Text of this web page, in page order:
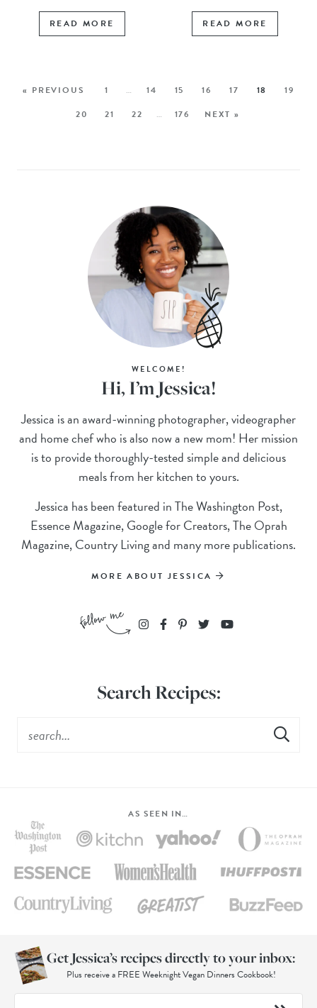
READ MORE READ MORE
« PREVIOUS 1 … 14 15 16 17 18
19
20
21 22 … 176 NEXT »
WELCOME!
Hi, I’m Jessica!
Jessica is an award-winning photographer, videographer
and home chef who is also now a new mom! Her mission
is to provide thoroughly-tested simple and delicious
meals from her kitchen to yours.
Jessica has been featured in The Washington Post,
Essence Magazine, Google for Creators, The Oprah
Magazine, Country Living and many more publications.
MORE ABOUT JESSICA
Search Recipes:
AS SEEN IN…
Get Jessica’s recipes directly to your inbox:
Plus receive a FREE Weeknight Vegan Dinners Cookbook!